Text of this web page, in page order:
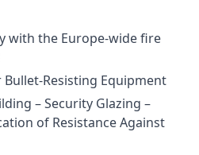
with the Europe-wide fire
Bullet-Resisting Equipment
– Security Glazing –
of Resistance Against